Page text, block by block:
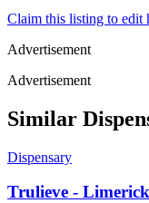
Claim this listing to edit
Advertisement
Advertisement
Similar
Dispensary
Trulieve - Limerick